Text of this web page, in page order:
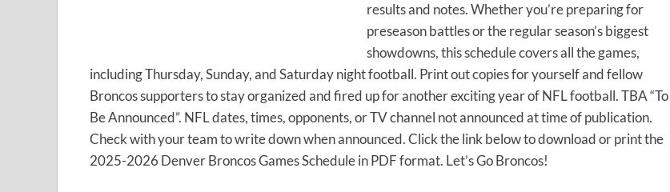
results and notes. Whether you’re preparing for
preseason battles or the regular season’s biggest
showdowns, this schedule covers all the games,
including Thursday, Sunday, and Saturday night football. Print out copies for yourself and fellow
Broncos supporters to stay organized and fired up for another exciting year of NFL football. TBA “To
Be Announced”. NFL dates, times, opponents, or TV channel not announced at time of publication.
Check with your team to write down when announced. Click the link below to download or print the
2025-2026 Denver Broncos Games Schedule in PDF format. Let’s Go Broncos!